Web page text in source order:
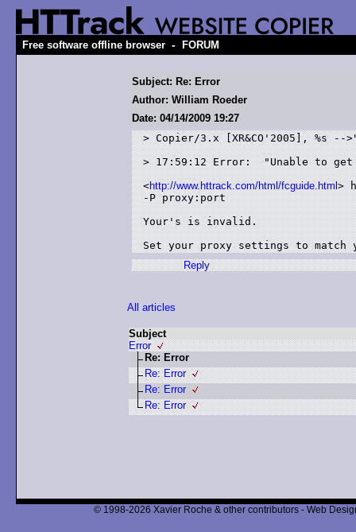
Free software offline browser - FORUM
Subject: Re: Error
Author: William Roeder
Date: 04/14/2009 19:27
> Copier/3.x [XR&CO'2005], %s
> 17:59:12 Error:  "Unable to
<http://www.httrack.com/html/fcguide.html>
-P proxy:port
Your's is invalid.
Set your proxy settings to match
Reply
All articles
Subject
Error
Re: Error
Re: Error
Re: Error
Re: Error
© 1998-2026 Xavier Roche & other contributors - Web